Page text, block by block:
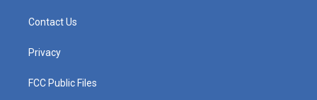
Contact Us
Privacy
FCC Public Files